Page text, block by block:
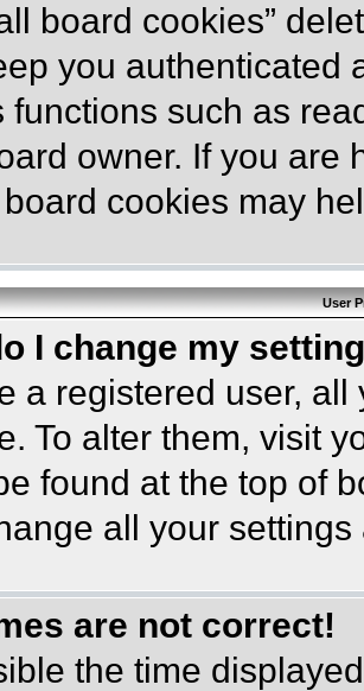
board cookies”
you authenticated
functions such as
owner. If you are
cookies may
User
I change my
a registered user,
To alter them, visit
found at the top of
all your
are not correct!
the time